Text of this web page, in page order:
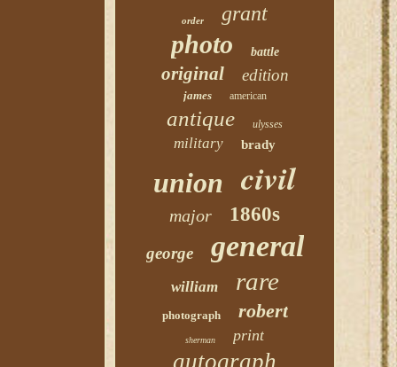
order grant
photo battle
original edition
james american
antique ulysses
military brady
union civil
major 1860s
george general
william rare
photograph robert
sherman print
autograph